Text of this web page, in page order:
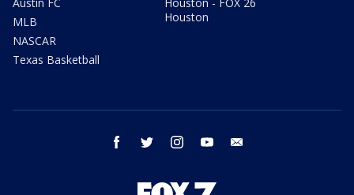
MLB
NASCAR
Texas Basketball
Houston
facebook twitter instagram youtube